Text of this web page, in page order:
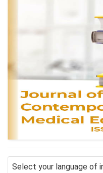
Select your language